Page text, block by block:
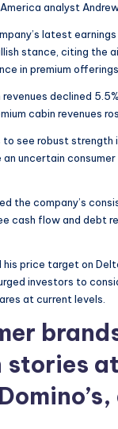
analyst
latest
stance, citing the
in premium
revenues declined
cabin revenues
to see robust strength
uncertain consumer
the company’s
cash flow and debt
his price target on
investors to
at current levels.
stories at